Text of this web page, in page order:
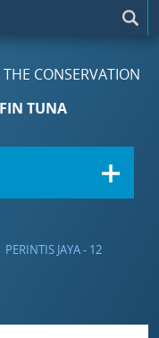
CONSERVATION
TUNA
PERINTIS JAYA - 12